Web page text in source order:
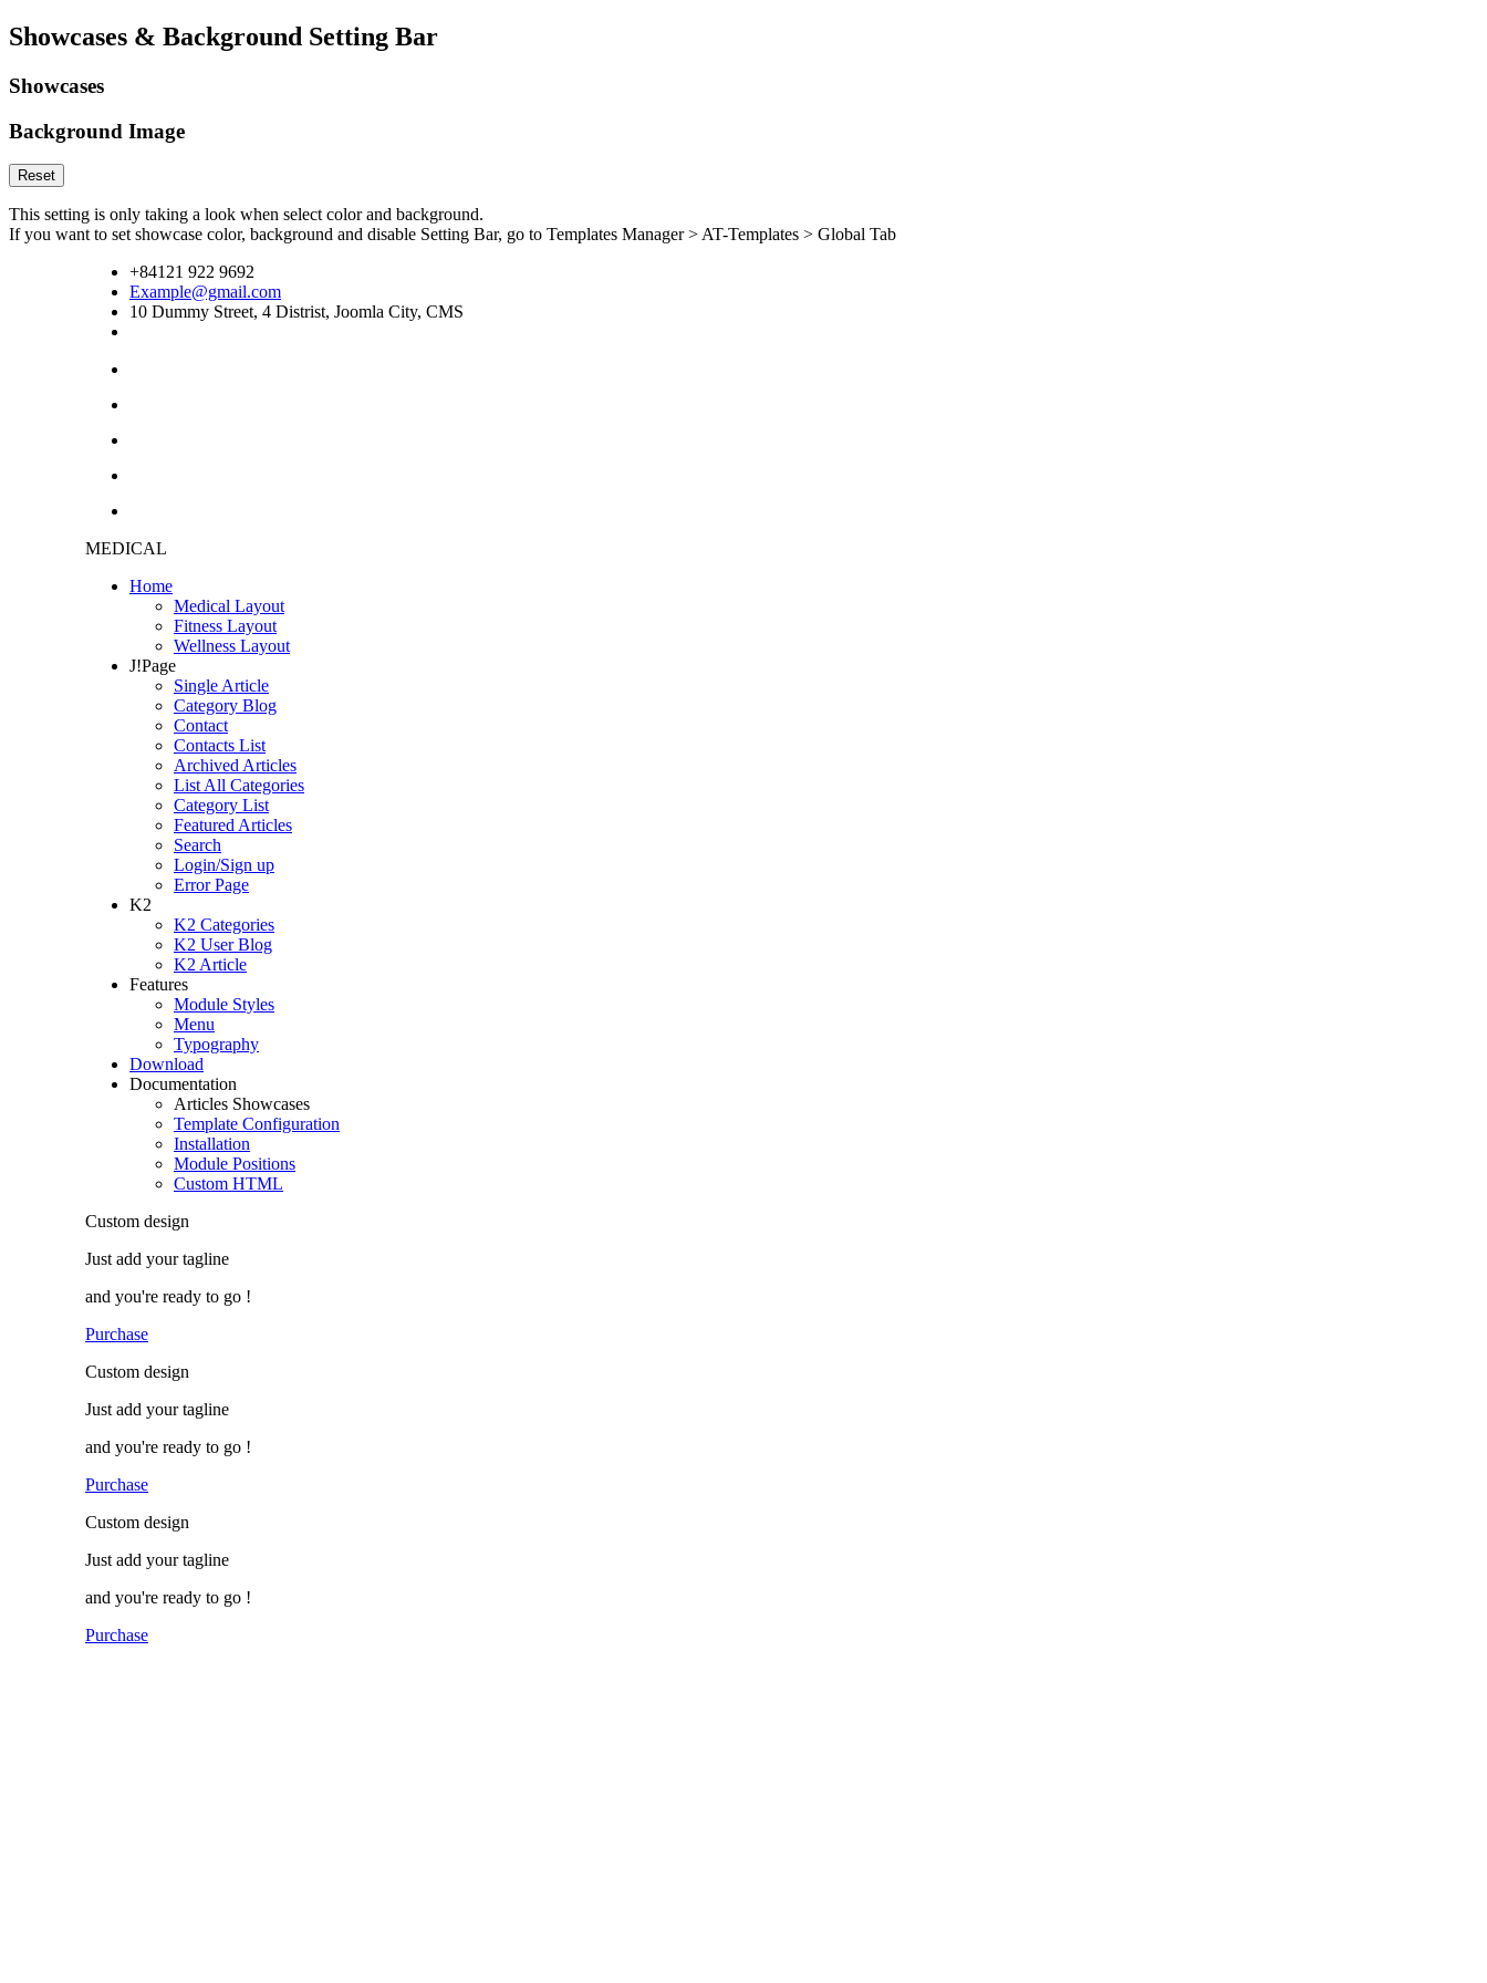
Showcases & Background Setting Bar
Showcases
Background Image
Reset
This setting is only taking a look when select color and background.
If you want to set showcase color, background and disable Setting Bar, go to Templates Manager > AT-Templates > Global Tab
+84121 922 9692
Example@gmail.com
10 Dummy Street, 4 Distrist, Joomla City, CMS
MEDICAL
Home
Medical Layout
Fitness Layout
Wellness Layout
J!Page
Single Article
Category Blog
Contact
Contacts List
Archived Articles
List All Categories
Category List
Featured Articles
Search
Login/Sign up
Error Page
K2
K2 Categories
K2 User Blog
K2 Article
Features
Module Styles
Menu
Typography
Download
Documentation
Articles Showcases
Template Configuration
Installation
Module Positions
Custom HTML
Custom design
Just add your tagline
and you're ready to go !
Purchase
Custom design
Just add your tagline
and you're ready to go !
Purchase
Custom design
Just add your tagline
and you're ready to go !
Purchase